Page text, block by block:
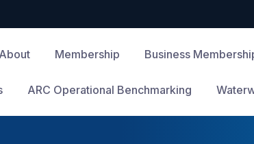
About Membership Business
ARC Operational Benchmarking